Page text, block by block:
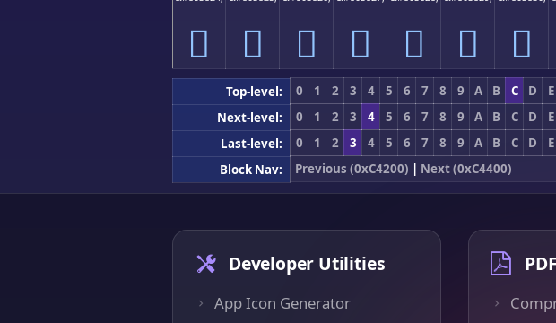
󄏰 󄏱 󄏲 󄏳 󄏴 󄏵 󄏶
Top-level: 0 1 2 3 4 5 6 7 8 9 A B C D E
Next-level:
0 1 2 3 4 5 6 7 8 9 A B C D E
Last-level:
0 1 2 3 4 5 6 7 8 9 A B C D E
Block Nav:
Previous (0xC4200) | Next (0xC4400)
Developer Utilities
App Icon Generator